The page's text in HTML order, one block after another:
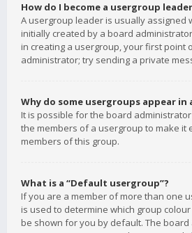
How do I become a usergroup
A usergroup leader is usually assigned
initially created by a board
in creating a usergroup, your first point
administrator; try sending a private
Why do some usergroups appear
It is possible for the board
the members of a usergroup to make it
members of this group.
What is a “Default usergroup”?
If you are a member of more than one
is used to determine which group
be shown for you by default. The